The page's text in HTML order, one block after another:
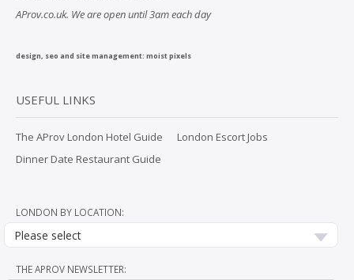
AProv.co.uk. We are open until 3am each day
design, seo and site management: moist pixels
USEFUL LINKS
The AProv London Hotel Guide
Dinner Date Restaurant Guide
London Escort Jobs
LONDON BY LOCATION:
Please select
THE APROV NEWSLETTER: